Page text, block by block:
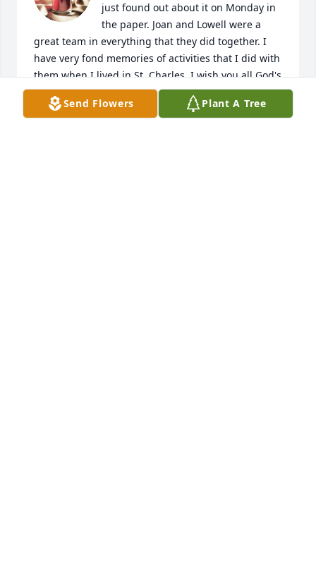
just found out about it on Monday in
the paper. Joan and Lowell were a
great team in everything that they did together. I
have very fond memories of activities that I did with
them when I lived in St. Charles. I wish you all God's
strength and comfort thru this difficult time.  What
a blessing you all had to have such wonderful
Send Flowers Plant A Tree